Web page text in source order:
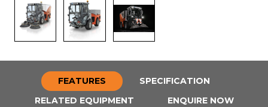
FEATURES
SPECIFICATION
RELATED EQUIPMENT
ENQUIRE NOW